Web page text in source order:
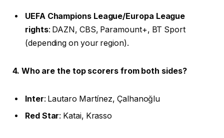
UEFA Champions League/Europa League
rights: DAZN, CBS, Paramount+, BT Sport
(depending on your region).
4. Who are the top scorers from both sides?
Inter: Lautaro Martínez, Çalhanoğlu
Red Star: Katai, Krasso